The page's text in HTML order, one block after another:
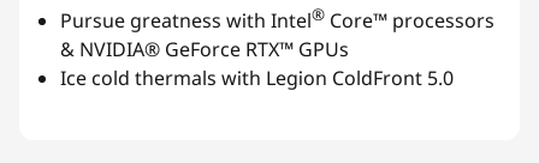
Pursue greatness with Intel® Core™ processors
& NVIDIA® GeForce RTX™ GPUs
Ice cold thermals with Legion ColdFront 5.0